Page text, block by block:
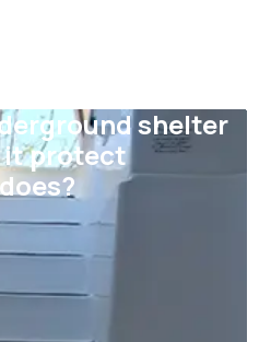
shelter
it protect